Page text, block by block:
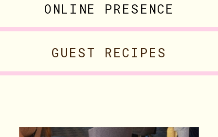
ONLINE PRESENCE
GUEST RECIPES